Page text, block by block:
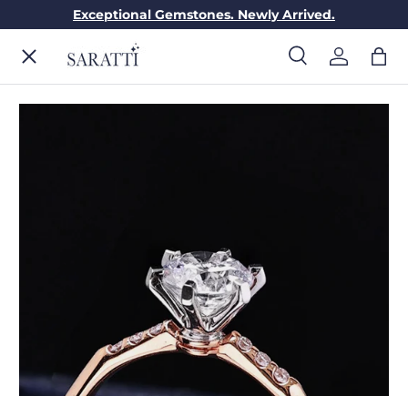
Skip to content
Exceptional Gemstones. Newly Arrived.
Search
SearchLog inBag
Menu
JEWELRY